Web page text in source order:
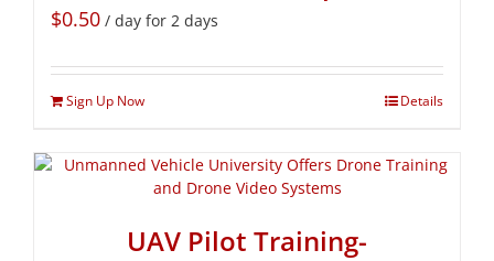
$0.50 / day for 2 days
Sign Up Now Details
UAV Pilot Training-